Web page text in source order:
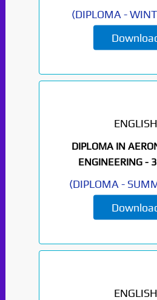
(DIPLOMA -
ENGLISH
DIPLOMA IN
ENGINEERING -
(DIPLOMA -
ENGLISH